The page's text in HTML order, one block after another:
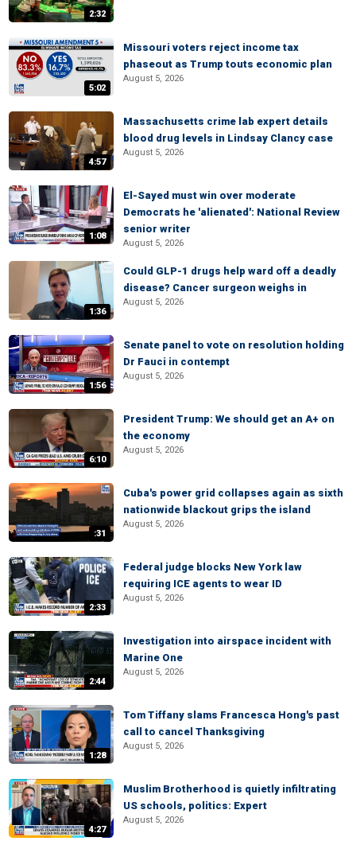
2:32
5:02
Missouri voters reject income tax
phaseout as Trump touts economic plan
August 5, 2026
4:57
Massachusetts crime lab expert details
blood drug levels in Lindsay Clancy case
August 5, 2026
1:08
El-Sayed must win over moderate
Democrats he 'alienated': National Review
senior writer
August 5, 2026
1:36
Could GLP-1 drugs help ward off a deadly
disease? Cancer surgeon weighs in
August 5, 2026
1:56
Senate panel to vote on resolution holding
Dr Fauci in contempt
August 5, 2026
6:10
President Trump: We should get an A+ on
the economy
August 5, 2026
:31
Cuba's power grid collapses again as sixth
nationwide blackout grips the island
August 5, 2026
2:33
Federal judge blocks New York law
requiring ICE agents to wear ID
August 5, 2026
2:44
Investigation into airspace incident with
Marine One
August 5, 2026
1:28
Tom Tiffany slams Francesca Hong's past
call to cancel Thanksgiving
August 5, 2026
4:27
Muslim Brotherhood is quietly infiltrating
US schools, politics: Expert
August 5, 2026